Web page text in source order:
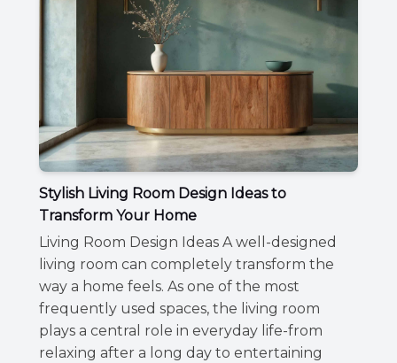
Stylish Living Room Design Ideas to
Transform Your Home
Living Room Design Ideas A well-designed
living room can completely transform the
way a home feels. As one of the most
frequently used spaces, the living room
plays a central role in everyday life-from
relaxing after a long day to entertaining